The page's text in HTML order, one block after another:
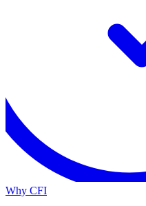
Why CFI